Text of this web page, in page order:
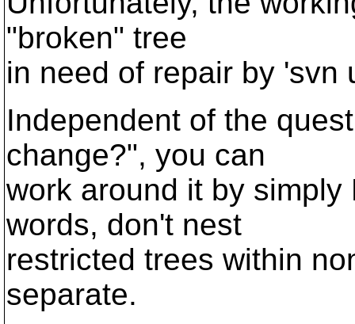
"broken" tree
in need of repair by 'svn
Independent of the
change?", you can
work around it by
words, don't nest
restricted trees within
separate.